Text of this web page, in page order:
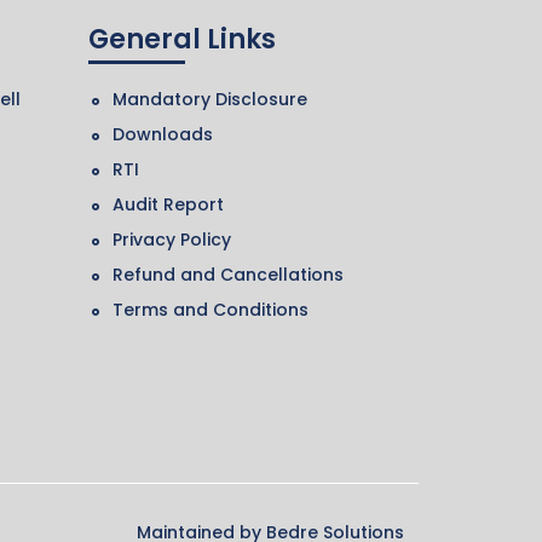
General Links
Mandatory Disclosure
Downloads
RTI
Audit Report
Privacy Policy
Refund and Cancellations
Terms and Conditions
Maintained by Bedre Solutions